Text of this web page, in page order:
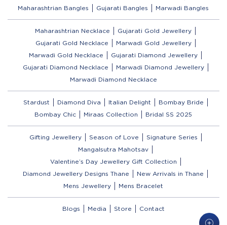
Maharashtrian Bangles
Gujarati Bangles Marwadi Bangles
Maharashtrian Necklace
Gujarati Gold Jewellery
Gujarati Gold Necklace
Marwadi Gold Jewellery
Marwadi Gold Necklace
Gujarati Diamond Jewellery
Gujarati Diamond Necklace
Marwadi Diamond Jewellery
Marwadi Diamond Necklace
Stardust Diamond Diva Italian Delight
Bombay Bride
Bombay Chic
Miraas Collection Bridal SS 2025
Gifting Jewellery Season of Love
Signature Series
Mangalsutra Mahotsav
Valentine’s Day Jewellery Gift Collection
Diamond Jewellery Designs Thane
New Arrivals in Thane
Mens Jewellery
Mens Bracelet
Blogs Media Store Contact